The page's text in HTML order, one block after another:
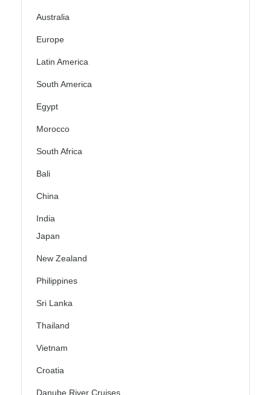
Australia
Europe
Latin America
South America
Egypt
Morocco
South Africa
Bali
China
India
Japan
New Zealand
Philippines
Sri Lanka
Thailand
Vietnam
Croatia
Danube River Cruises